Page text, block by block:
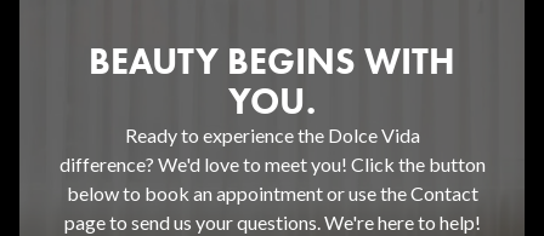
BEAUTY BEGINS WITH
YOU.
Ready to experience the Dolce Vida
difference? We'd love to meet you! Click the button
below to book an appointment or use the Contact
page to send us your questions. We're here to help!